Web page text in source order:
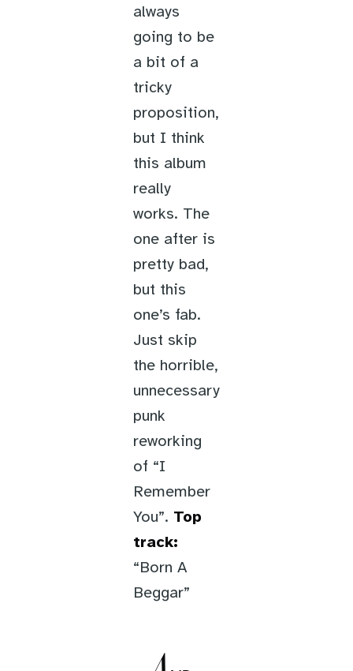
always
going to be
a bit of a
tricky
proposition,
but I think
this album
really
works. The
one after is
pretty bad,
but this
one’s fab.
Just skip
the horrible,
unnecessary
punk
reworking
of “I
Remember
You”. Top
track:
“Born A
Beggar”